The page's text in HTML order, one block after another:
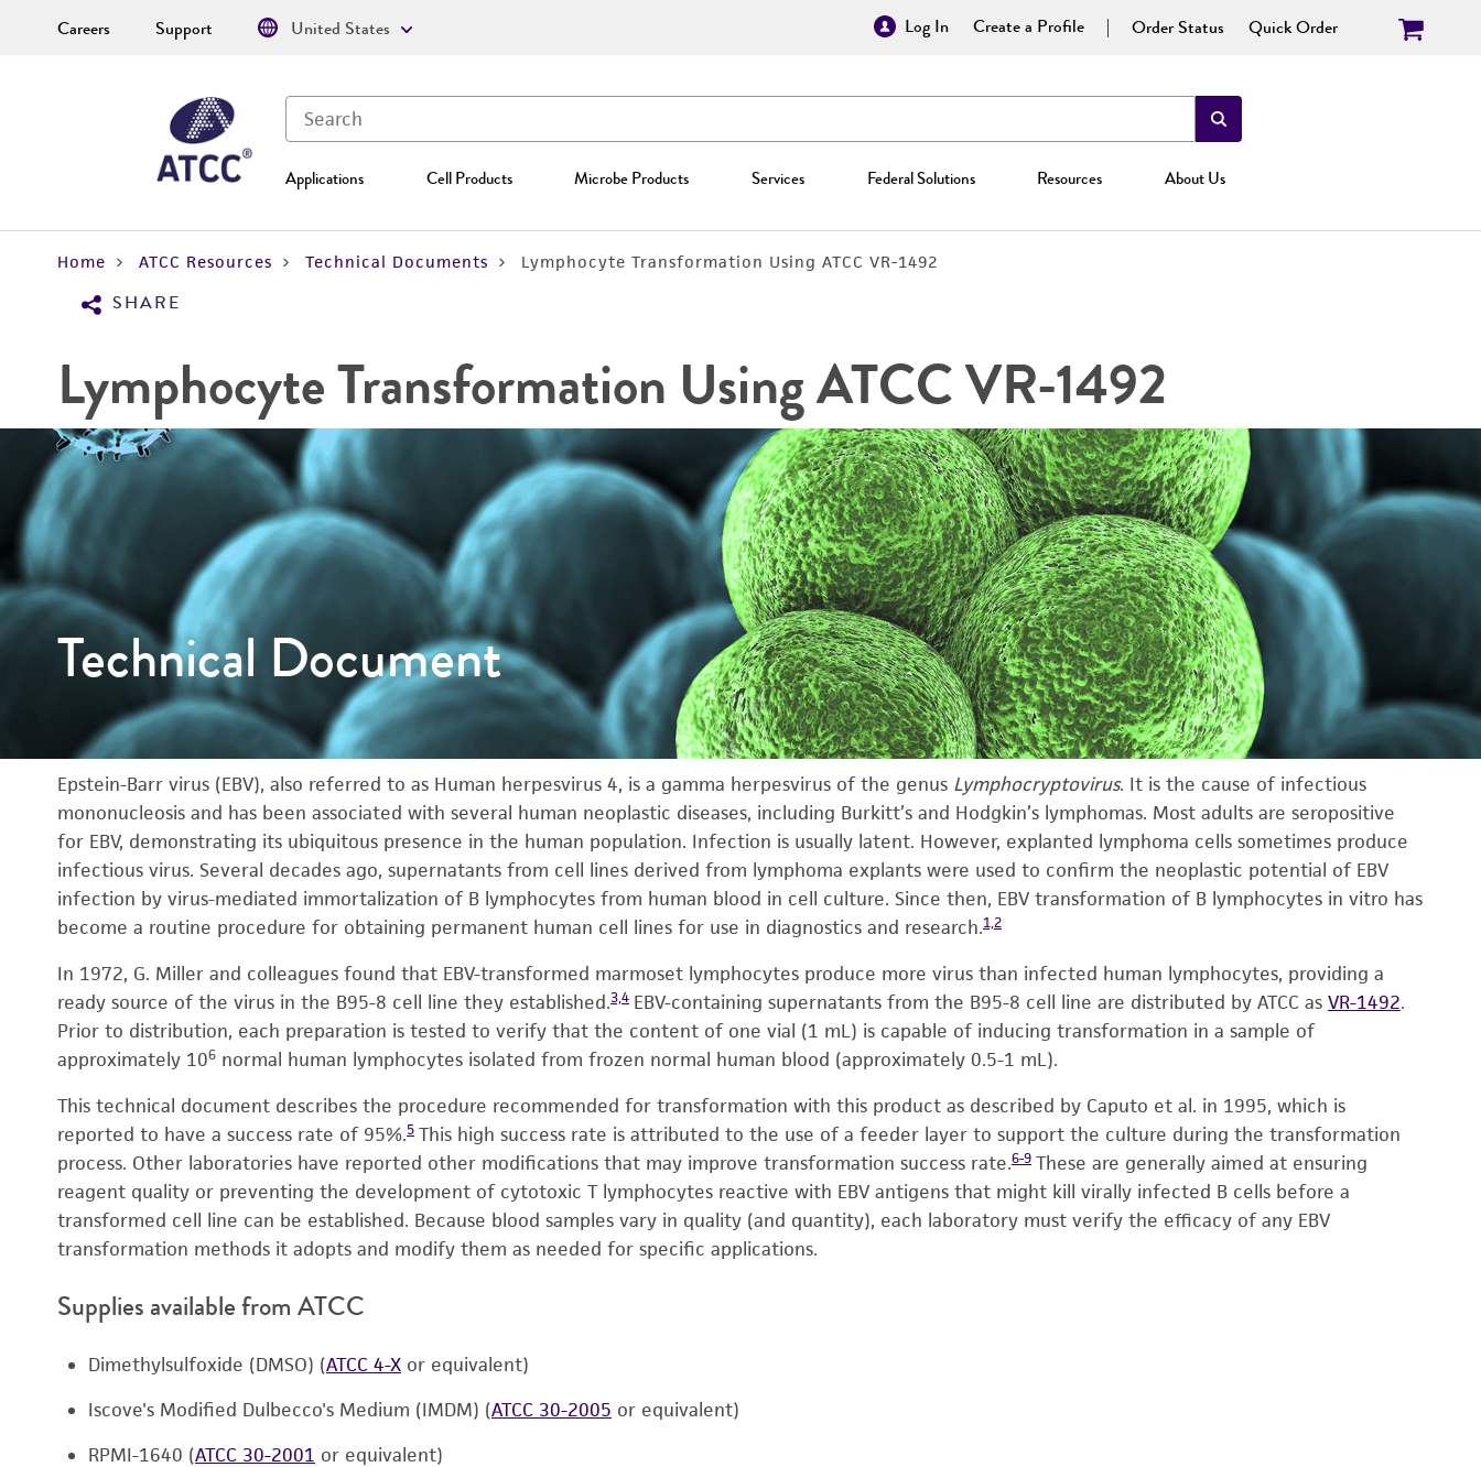
Log In Create a Profile Order Status Quick Order
Applications Cell Products Microbe Products Services Federal Solutions Resources About Us
Careers Support United States
Home ATCC Resources Technical Documents Lymphocyte Transformation Using ATCC VR-1492
SHARE
Lymphocyte Transformation Using ATCC VR-1492
Technical Document
Epstein-Barr virus (EBV), also referred to as Human herpesvirus 4, is a gamma herpesvirus of the genus Lymphocryptovirus. It is the cause of infectious
mononucleosis and has been associated with several human neoplastic diseases, including Burkitt’s and Hodgkin’s lymphomas. Most adults are seropositive
for EBV, demonstrating its ubiquitous presence in the human population. Infection is usually latent. However, explanted lymphoma cells sometimes produce
infectious virus. Several decades ago, supernatants from cell lines derived from lymphoma explants were used to confirm the neoplastic potential of EBV
infection by virus-mediated immortalization of B lymphocytes from human blood in cell culture. Since then, EBV transformation of B lymphocytes in vitro has
become a routine procedure for obtaining permanent human cell lines for use in diagnostics and research.1,2
In 1972, G. Miller and colleagues found that EBV-transformed marmoset lymphocytes produce more virus than infected human lymphocytes, providing a
ready source of the virus in the B95-8 cell line they established.3,4 EBV-containing supernatants from the B95-8 cell line are distributed by ATCC as VR-1492.
Prior to distribution, each preparation is tested to verify that the content of one vial (1 mL) is capable of inducing transformation in a sample of
approximately 106 normal human lymphocytes isolated from frozen normal human blood (approximately 0.5-1 mL).
This technical document describes the procedure recommended for transformation with this product as described by Caputo et al. in 1995, which is
reported to have a success rate of 95%.5 This high success rate is attributed to the use of a feeder layer to support the culture during the transformation
process. Other laboratories have reported other modifications that may improve transformation success rate.6-9 These are generally aimed at ensuring
reagent quality or preventing the development of cytotoxic T lymphocytes reactive with EBV antigens that might kill virally infected B cells before a
transformed cell line can be established. Because blood samples vary in quality (and quantity), each laboratory must verify the efficacy of any EBV
transformation methods it adopts and modify them as needed for specific applications.
Supplies available from ATCC
Dimethylsulfoxide (DMSO) (ATCC 4-X or equivalent)
Iscove's Modified Dulbecco's Medium (IMDM) (ATCC 30-2005 or equivalent)
RPMI-1640 (ATCC 30-2001 or equivalent)